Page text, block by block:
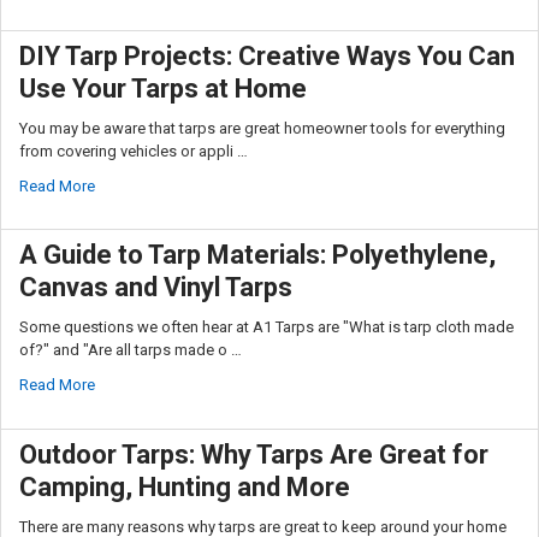
DIY Tarp Projects: Creative Ways You Can
Use Your Tarps at Home
You may be aware that tarps are great homeowner tools for everything
from covering vehicles or appli …
Read More
A Guide to Tarp Materials: Polyethylene,
Canvas and Vinyl Tarps
Some questions we often hear at A1 Tarps are "What is tarp cloth made
of?" and "Are all tarps made o …
Read More
Outdoor Tarps: Why Tarps Are Great for
Camping, Hunting and More
There are many reasons why tarps are great to keep around your home